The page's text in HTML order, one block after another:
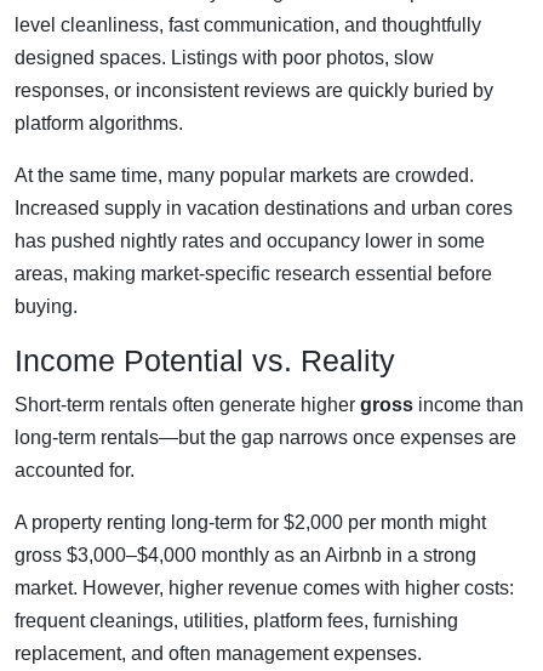
level cleanliness, fast communication, and thoughtfully
designed spaces. Listings with poor photos, slow
responses, or inconsistent reviews are quickly buried by
platform algorithms.
At the same time, many popular markets are crowded.
Increased supply in vacation destinations and urban cores
has pushed nightly rates and occupancy lower in some
areas, making market-specific research essential before
buying.
Income Potential vs. Reality
Short-term rentals often generate higher gross income than
long-term rentals—but the gap narrows once expenses are
accounted for.
A property renting long-term for $2,000 per month might
gross $3,000–$4,000 monthly as an Airbnb in a strong
market. However, higher revenue comes with higher costs:
frequent cleanings, utilities, platform fees, furnishing
replacement, and often management expenses.